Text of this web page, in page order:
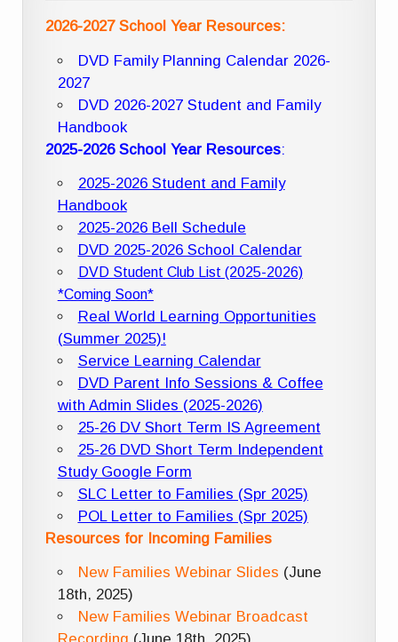
2026-2027 School Year Resources:
DVD Family Planning Calendar 2026-
2027
DVD 2026-2027 Student and Family
Handbook
2025-2026 School Year Resources:
2025-2026 Student and Family
Handbook
2025-2026 Bell Schedule
DVD 2025-2026 School Calendar
DVD Student Club List (2025-2026)
*Coming Soon*
Real World Learning Opportunities
(Summer 2025)!
Service Learning Calendar
DVD Parent Info Sessions & Coffee
with Admin Slides (2025-2026)
25-26 DV Short Term IS Agreement
25-26 DVD Short Term Independent
Study Google Form
SLC Letter to Families (Spr 2025)
POL Letter to Families (Spr 2025)
Resources for Incoming Families
New Families Webinar Slides (June
18th, 2025)
New Families Webinar Broadcast